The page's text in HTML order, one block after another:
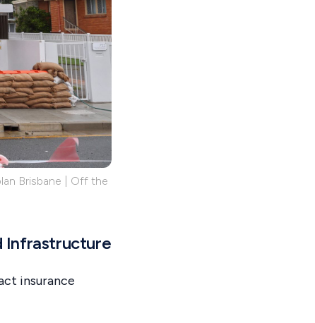
Brisbane | Off the
Infrastructure
insurance